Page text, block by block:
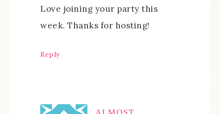
Love joining your party this
week. Thanks for hosting!
Reply